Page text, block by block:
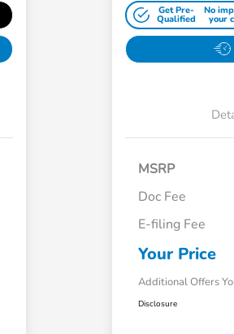
Get Pre-
Qualified
No
your
MSRP
Doc Fee
E-filing Fee
Your Price
Additional Offers
Disclosure